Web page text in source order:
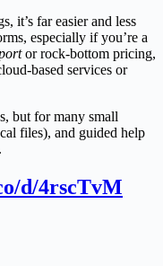
it’s far easier and less
especially if you’re a
or rock-bottom pricing,
based services or
but for many small
files), and guided help
d/4rscTvM